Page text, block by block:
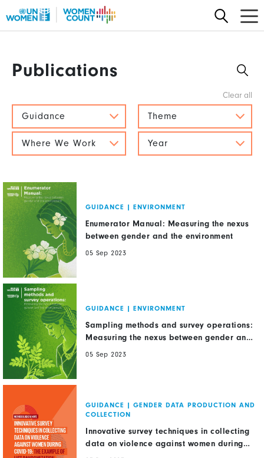
to
Publications
Guidance Theme
Where We Work Year
GUIDANCE | ENVIRONMENT
Enumerator Manual: Measuring the nexus
between gender and the environment
05 Sep 2023
GUIDANCE | ENVIRONMENT
Sampling methods and survey operations:
Measuring the nexus between gender and
the environment
05 Sep 2023
GUIDANCE | GENDER DATA PRODUCTION AND
COLLECTION
Innovative survey techniques in collecting
data on violence against women during